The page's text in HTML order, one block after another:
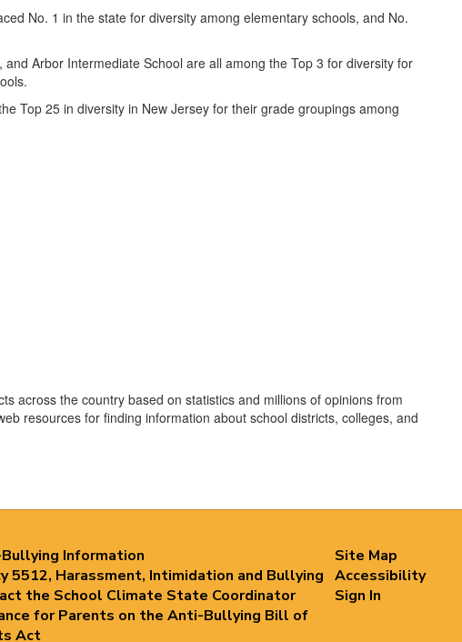
No. 1 in the state for diversity among elementary schools, and No.
Arbor Intermediate School are all among the Top 3 for diversity for
Top 25 in diversity in New Jersey for their grade groupings among
across the country based on statistics and millions of opinions from
resources for finding information about school districts, colleges, and
Information
5512, Harassment, Intimidation and Bullying
the School Climate State Coordinator
for Parents on the Anti-Bullying Bill of
Act
Site Map
Accessibility
Sign In